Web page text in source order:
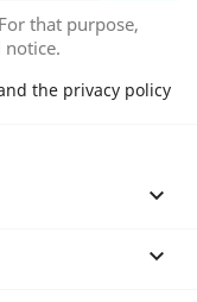
that purpose,
the privacy policy

